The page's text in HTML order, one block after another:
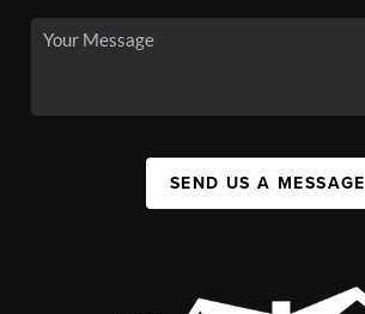
SEND US A MESSAGE